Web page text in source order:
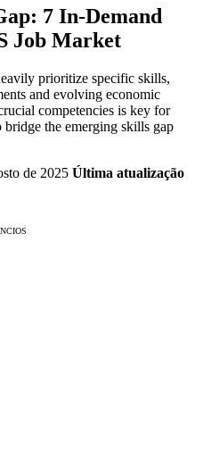
7 In-Demand
Job Market
prioritize specific skills,
and evolving economic
competencies is key for
bridge the emerging skills gap
de 2025 Última atualização